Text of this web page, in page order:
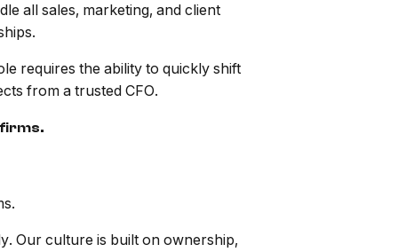
all sales, marketing, and client
requires the ability to quickly shift
from a trusted CFO.
Our culture is built on ownership,